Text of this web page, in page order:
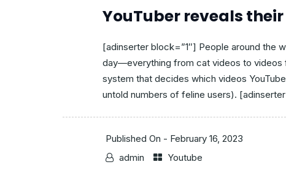
YouTuber reveals their
[adinserter block=”1″] People around the
day—everything from cat videos to videos
system that decides which videos
untold numbers of feline users).
Published On - February 16, 2023
admin
Youtube